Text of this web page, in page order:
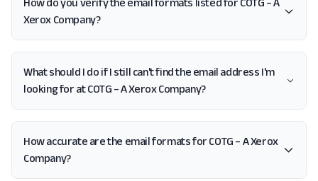
How do you verify the email formats listed for COTG – A
Xerox Company?
What should I do if I still can't find the email address I'm
looking for at COTG – A Xerox Company?
How accurate are the email formats for COTG – A Xerox
Company?